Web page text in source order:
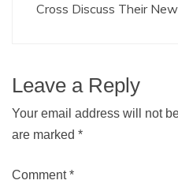
Cross Discuss Their
Leave a Reply
Your email address will not
are marked *
Comment*